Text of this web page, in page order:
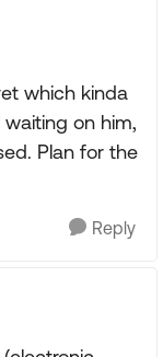
which kinda
waiting on him,
Plan for the
Reply